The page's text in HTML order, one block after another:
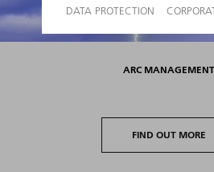
ARC MANAGEMENT
FIND OUT MORE